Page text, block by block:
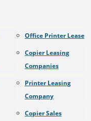
Office Printer Lease
Copier Leasing
Companies
Printer Leasing
Company
Copier Sales